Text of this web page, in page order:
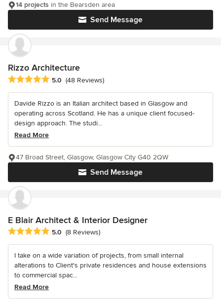
Send Message
14 projects in the Bearsden area
Rizzo Architecture
Average rating: 5 out of 5 stars
5.0 (48 Reviews)
Davide Rizzo is an Italian architect based in Glasgow and
operating across Scotland. He has a unique client focused-
design approach. The studi...
Read More
Send Message
47 Broad Street, Glasgow, Glasgow City G40 2QW
E Blair Architect & Interior Designer
Average rating: 5 out of 5 stars
5.0 (8 Reviews)
I take on a wide variation of projects, from small internal
alterations to Client's private residences and house extensions
to commercial spac...
Read More